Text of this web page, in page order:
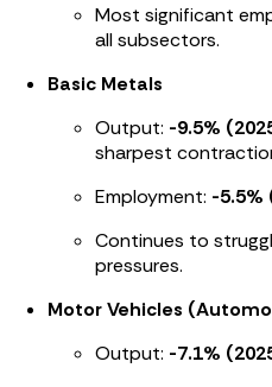
Most significant
all subsectors.
Basic Metals
Output: -9.5%
sharpest
Employment: -5.5%
Continues to
pressures.
Motor Vehicles
Output: -7.1%